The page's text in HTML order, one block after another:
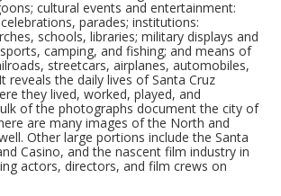
cultural events and entertainment:
parades; institutions:
schools, libraries; military displays and
camping, and fishing; and means of
streetcars, airplanes, automobiles,
reveals the daily lives of Santa Cruz
they lived, worked, played, and
of the photographs document the city of
are many images of the North and
Other large portions include the Santa
Casino, and the nascent film industry in
actors, directors, and film crews on